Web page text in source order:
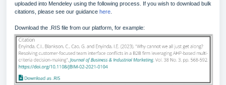
uploaded into Mendeley using the following process. If you wish to download bulk
citations, please see our guidance here
Download the .RIS file from our platform, for example: